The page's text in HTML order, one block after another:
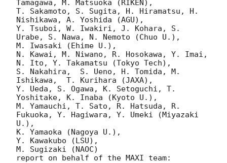
Tamagawa, M. Matsuoka (RIKEN),
T. Sakamoto, S. Sugita, H. Hiramatsu, H.
Nishikawa, A. Yoshida (AGU),
Y. Tsuboi, W. Iwakiri, J. Kohara, S.
Urabe, S. Nawa, N. Nemoto (Chuo U.),
M. Iwasaki (Ehime U.),
N. Kawai, M. Niwano, R. Hosokawa, Y. Imai,
N. Ito, Y. Takamatsu (Tokyo Tech),
S. Nakahira,  S. Ueno, H. Tomida, M.
Ishikawa,  T. Kurihara (JAXA),
Y. Ueda, S. Ogawa, K. Setoguchi, T.
Yoshitake, K. Inaba (Kyoto U.),
M. Yamauchi, T. Sato, R. Hatsuda, R.
Fukuoka, Y. Hagiwara, Y. Umeki (Miyazaki
U.),
K. Yamaoka (Nagoya U.),
Y. Kawakubo (LSU),
M. Sugizaki (NAOC)
report on behalf of the MAXI team: